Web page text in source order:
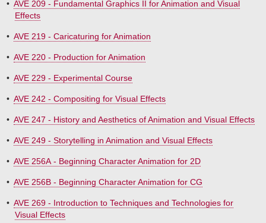
• AVE 209 - Fundamental Graphics II for Animation and Visual
Effects
• AVE 219 - Caricaturing for Animation
• AVE 220 - Production for Animation
• AVE 229 - Experimental Course
• AVE 242 - Compositing for Visual Effects
• AVE 247 - History and Aesthetics of Animation and Visual Effects
• AVE 249 - Storytelling in Animation and Visual Effects
• AVE 256A - Beginning Character Animation for 2D
• AVE 256B - Beginning Character Animation for CG
• AVE 269 - Introduction to Techniques and Technologies for
Visual Effects